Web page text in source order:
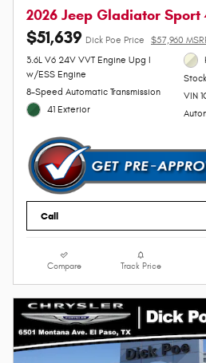
2026 Jeep Gladiator Sport
$51,639 Dick Poe Price
$57,960
3.6L V6 24V VVT Engine Upg I
w/ESS Engine
8-Speed Automatic Transmission
41 Exterior
VIN
Call
Compare Track Price